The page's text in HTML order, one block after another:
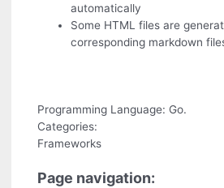
automatically
Some HTML files are
corresponding markdown
Programming Language: Go.
Categories:
Frameworks
Page navigation: